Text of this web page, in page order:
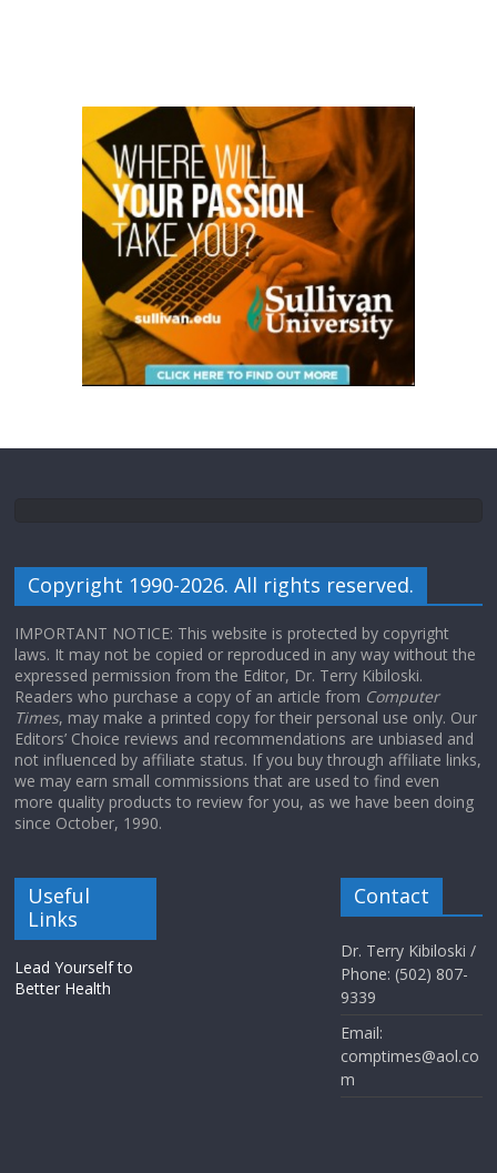
Copyright 1990-2026. All rights reserved.
IMPORTANT NOTICE: This website is protected by copyright
laws. It may not be copied or reproduced in any way without the
expressed permission from the Editor, Dr. Terry Kibiloski.
Readers who purchase a copy of an article from Computer
Times, may make a printed copy for their personal use only. Our
Editors’ Choice reviews and recommendations are unbiased and
not influenced by affiliate status. If you buy through affiliate links,
we may earn small commissions that are used to find even
more quality products to review for you, as we have been doing
since October, 1990.
Useful
Links
Lead Yourself to
Better Health
Contact
Dr. Terry Kibiloski /
Phone: (502) 807-
9339
Email:
comptimes@aol.co
m